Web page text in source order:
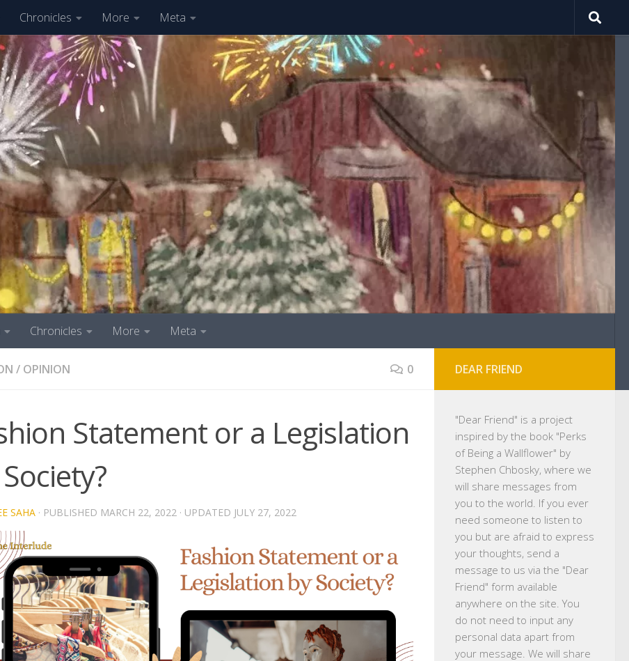
Chronicles More Meta
Chronicles More Meta
/ OPINION 0
Statement or a Legislation
SAHA · PUBLISHED MARCH 22, 2022 · UPDATED JULY 27, 2022
DEAR FRIEND
"Dear Friend" is a project
inspired by the book "Perks
of Being a Wallflower" by
Stephen Chbosky, where we
will share messages from
you to the world. If you ever
need someone to listen to
you but are afraid to express
your thoughts, send a
message to us via the "Dear
Friend" form available
anywhere on the site. You
do not need to input any
personal data apart from
your message. We will share